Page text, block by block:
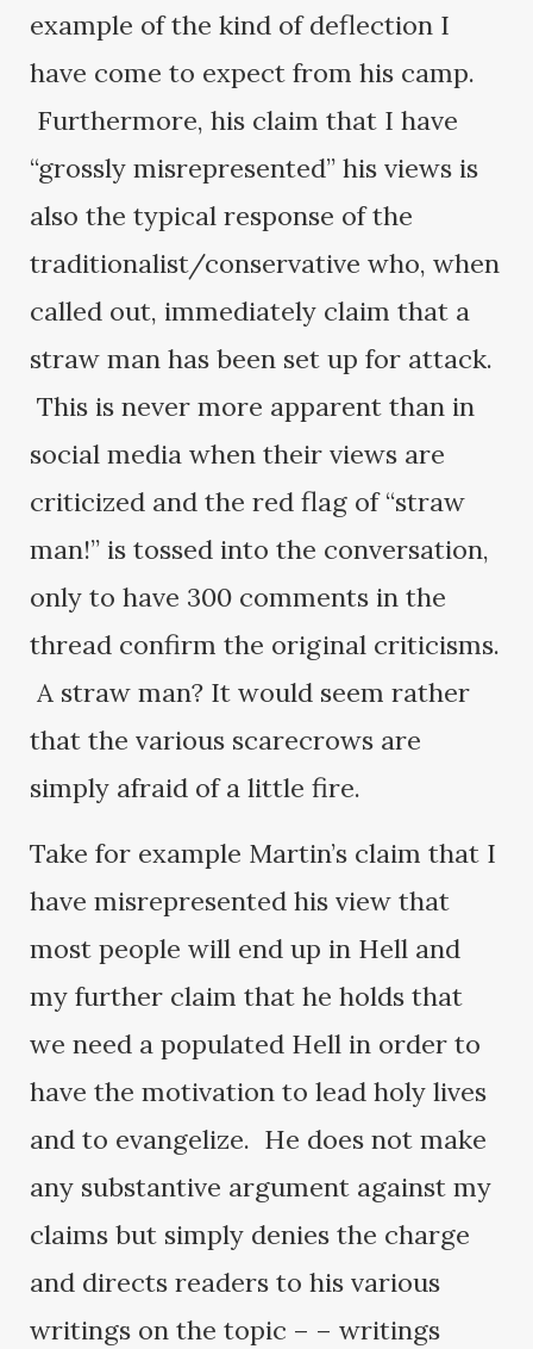
example of the kind of deflection I
have come to expect from his camp.
Furthermore, his claim that I have
“grossly misrepresented” his views is
also the typical response of the
traditionalist/conservative who, when
called out, immediately claim that a
straw man has been set up for attack.
This is never more apparent than in
social media when their views are
criticized and the red flag of “straw
man!” is tossed into the conversation,
only to have 300 comments in the
thread confirm the original criticisms.
A straw man? It would seem rather
that the various scarecrows are
simply afraid of a little fire.
Take for example Martin’s claim that I
have misrepresented his view that
most people will end up in Hell and
my further claim that he holds that
we need a populated Hell in order to
have the motivation to lead holy lives
and to evangelize. He does not make
any substantive argument against my
claims but simply denies the charge
and directs readers to his various
writings on the topic – – writings